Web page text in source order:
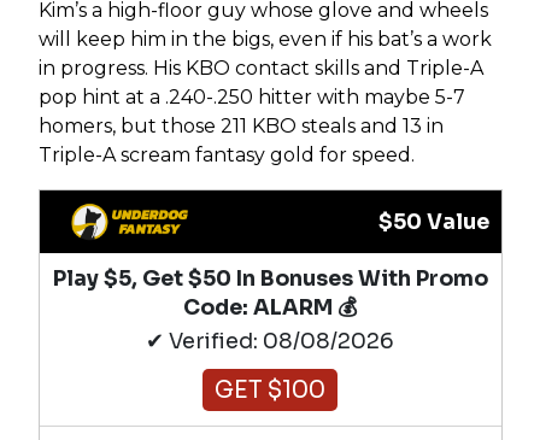
Kim’s a high-floor guy whose glove and wheels
will keep him in the bigs, even if his bat’s a work
in progress. His KBO contact skills and Triple-A
pop hint at a .240-.250 hitter with maybe 5-7
homers, but those 211 KBO steals and 13 in
Triple-A scream fantasy gold for speed.
$50 Value
Play $5, Get $50 In Bonuses With Promo
Code: ALARM 💰
✔ Verified: 08/08/2026
GET $100